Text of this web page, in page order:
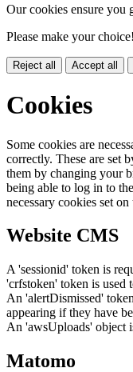
Our cookies ensure you
Please make your choice!
Reject all Accept all
Cookies
Some cookies are
correctly. These are set
them by changing your
being able to log in to
necessary cookies set
Website CMS
A 'sessionid' token is
'crfstoken' token is used
An 'alertDismissed'
appearing if they have
An 'awsUploads' object
Matomo